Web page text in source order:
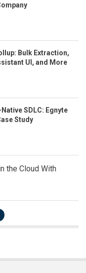
Bulk Extraction,
UI, and More
SDLC: Egnyte
Study
the Cloud With